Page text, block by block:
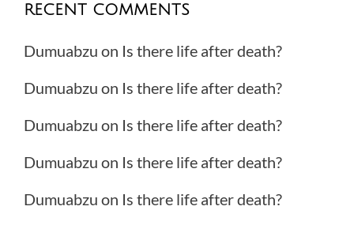
RECENT COMMENTS
Dumuabzu on Is there life after death?
Dumuabzu on Is there life after death?
Dumuabzu on Is there life after death?
Dumuabzu on Is there life after death?
Dumuabzu on Is there life after death?